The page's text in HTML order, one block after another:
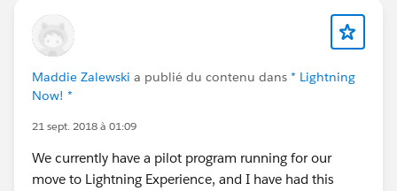
Maddie Zalewski a publié du contenu dans * Lightning
Now! *
21 sept. 2018 à 01:09
We currently have a pilot program running for our
move to Lightning Experience, and I have had this